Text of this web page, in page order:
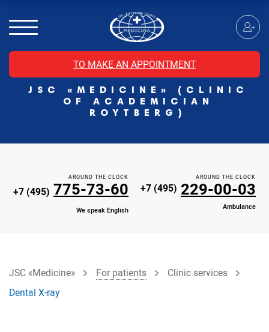
TO MAKE AN APPOINTMENT
JSC «MEDICINE» (CLINIC
OF ACADEMICIAN
ROYTBERG)
MRI of the head with contrast
Individual Check Up
Cosmetology
Rehabilitation Medicine
Paid hospitalization of patients with coronavirus
AROUND THE CLOCK
+7 (495) 775-73-60
We speak English
AROUND THE CLOCK
+7 (495) 229-00-03
Ambulance
JSC «Medicine» For patients
Clinic services
Dental X-ray